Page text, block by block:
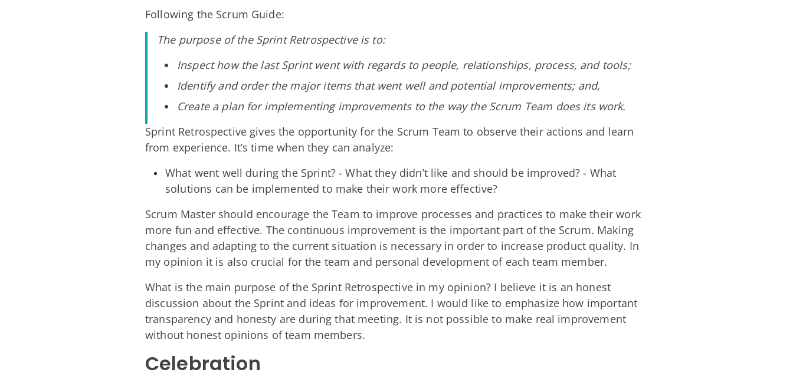
Following the Scrum Guide:
The purpose of the Sprint Retrospective is to:
Inspect how the last Sprint went with regards to people, relationships, process, and tools;
Identify and order the major items that went well and potential improvements; and,
Create a plan for implementing improvements to the way the Scrum Team does its work.
Sprint Retrospective gives the opportunity for the Scrum Team to observe their actions and learn
from experience. It’s time when they can analyze:
What went well during the Sprint? - What they didn’t like and should be improved? - What
solutions can be implemented to make their work more effective?
Scrum Master should encourage the Team to improve processes and practices to make their work
more fun and effective. The continuous improvement is the important part of the Scrum. Making
changes and adapting to the current situation is necessary in order to increase product quality. In
my opinion it is also crucial for the team and personal development of each team member.
What is the main purpose of the Sprint Retrospective in my opinion? I believe it is an honest
discussion about the Sprint and ideas for improvement. I would like to emphasize how important
transparency and honesty are during that meeting. It is not possible to make real improvement
without honest opinions of team members.
Celebration